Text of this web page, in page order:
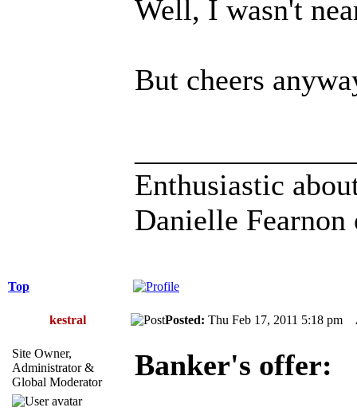
Well, I wasn't
But cheers
Enthusiastic
Danielle
Top
kestral Posted: Thu Feb 17, 2011 5:18 pm
Site Owner,
Administrator &
Global Moderator
Banker's offer: